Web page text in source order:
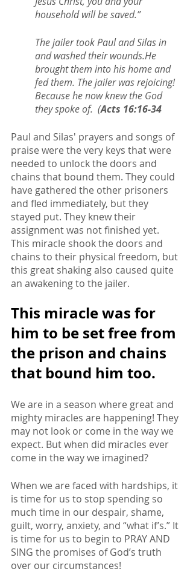
household will be saved.”
The jailer took Paul and Silas in
and washed their wounds.He
brought them into his home and
fed them. The jailer was rejoicing!
Because he now knew the God
they spoke of.  (Acts 16:16-34
Paul and Silas' prayers and songs of
praise were the very keys that were
needed to unlock the doors and
chains that bound them. They could
have gathered the other prisoners
and fled immediately, but they
stayed put. They knew their
assignment was not finished yet.
This miracle shook the doors and
chains to their physical freedom, but
this great shaking also caused quite
an awakening to the jailer.
This miracle was for
him to be set free from
the prison and chains
that bound him too.
We are in a season where great and
mighty miracles are happening! They
may not look or come in the way we
expect. But when did miracles ever
come in the way we imagined?
When we are faced with hardships, it
is time for us to stop spending so
much time in our despair, shame,
guilt, worry, anxiety, and “what if’s.” It
is time for us to begin to PRAY AND
SING the promises of God’s truth
over our circumstances!